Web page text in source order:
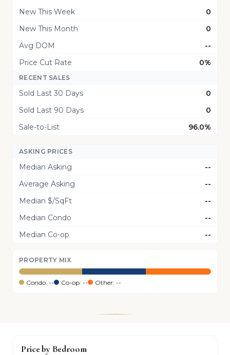
New This Week
0
New This Month
0
Avg DOM
--
Price Cut Rate
0%
RECENT SALES
Sold Last 30 Days
0
Sold Last 90 Days
0
Sale-to-List
96.0%
ASKING PRICES
Median Asking
--
Average Asking
--
Median $/SqFt
--
Median Condo
--
Median Co-op
--
PROPERTY MIX
Condo: -- Co-op: -- Other: --
Price by Bedroom